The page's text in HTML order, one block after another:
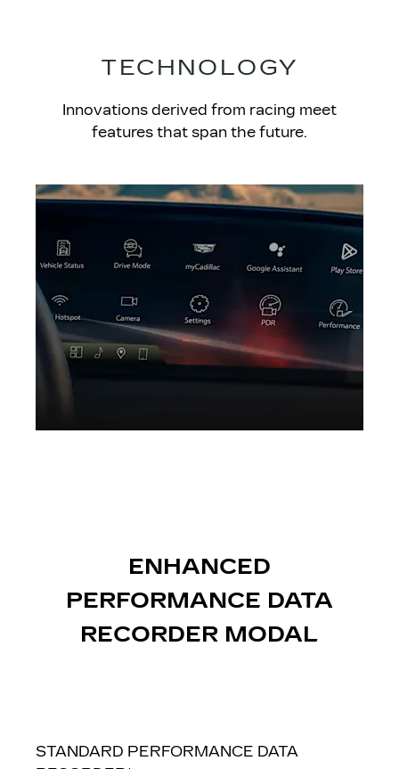
TECHNOLOGY
Innovations derived from racing meet
features that span the future.
ENHANCED
PERFORMANCE DATA
RECORDER MODAL
STANDARD PERFORMANCE DATA